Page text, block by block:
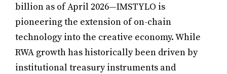
billion as of April 2026—IMSTYLO is
pioneering the extension of on-chain
technology into the creative economy. While
RWA growth has historically been driven by
institutional treasury instruments and